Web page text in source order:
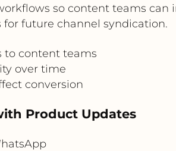
so content teams can
future channel syndication.
to content teams
over time
conversion
Product Updates